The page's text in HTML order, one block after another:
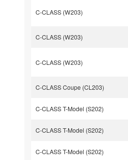
C-CLASS (W203)
C-CLASS (W203)
C-CLASS (W203)
C-CLASS Coupe (CL203)
C-CLASS T-Model (S202)
C-CLASS T-Model (S202)
C-CLASS T-Model (S202)